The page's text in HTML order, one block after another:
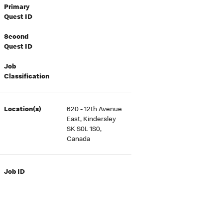
Primary
Quest ID
Second
Quest ID
Job
Classification
Location(s)
620 - 12th Avenue
East, Kindersley
SK S0L 1S0,
Canada
Job ID